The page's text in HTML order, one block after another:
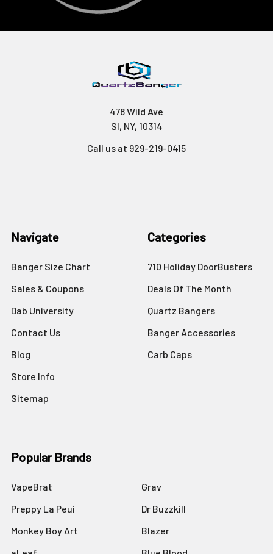
478 Wild Ave
SI, NY, 10314
Call us at 929-219-0415
Navigate
Banger Size Chart
Sales & Coupons
Dab University
Contact Us
Blog
Store Info
Sitemap
Categories
710 Holiday DoorBusters
Deals Of The Month
Quartz Bangers
Banger Accessories
Carb Caps
Popular Brands
VapeBrat
Preppy La Peui
Monkey Boy Art
Grav
Dr Buzzkill
Blazer